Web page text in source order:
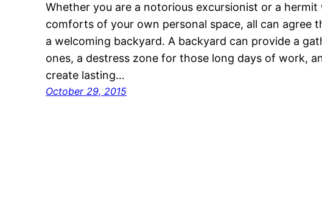
Whether you are a notorious excursionist or a
comforts of your own personal space, all can agree
a welcoming backyard. A backyard can provide a
ones, a destress zone for those long days of work,
create lasting…
October 29, 2015